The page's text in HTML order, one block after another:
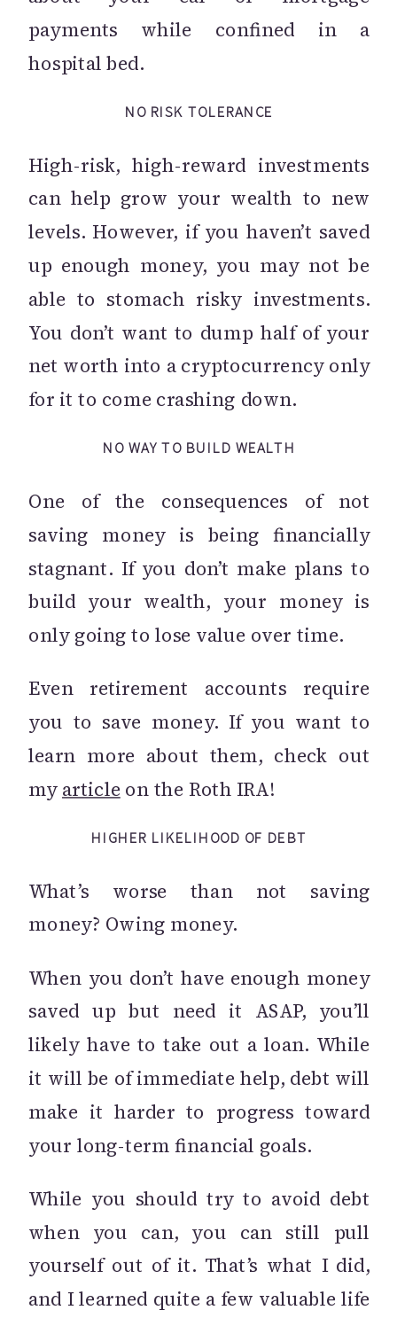
payments while confined in a
hospital bed.
NO RISK TOLERANCE
High-risk, high-reward investments
can help grow your wealth to new
levels. However, if you haven’t saved
up enough money, you may not be
able to stomach risky investments.
You don’t want to dump half of your
net worth into a cryptocurrency only
for it to come crashing down.
NO WAY TO BUILD WEALTH
One of the consequences of not
saving money is being financially
stagnant. If you don’t make plans to
build your wealth, your money is
only going to lose value over time.
Even retirement accounts require
you to save money. If you want to
learn more about them, check out
my article on the Roth IRA!
HIGHER LIKELIHOOD OF DEBT
What’s worse than not saving
money? Owing money.
When you don’t have enough money
saved up but need it ASAP, you’ll
likely have to take out a loan. While
it will be of immediate help, debt will
make it harder to progress toward
your long-term financial goals.
While you should try to avoid debt
when you can, you can still pull
yourself out of it. That’s what I did,
and I learned quite a few valuable life